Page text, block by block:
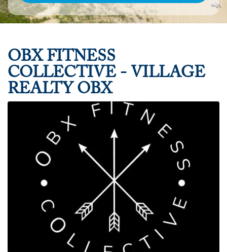
OBX FITNESS
COLLECTIVE - VILLAGE
REALTY OBX